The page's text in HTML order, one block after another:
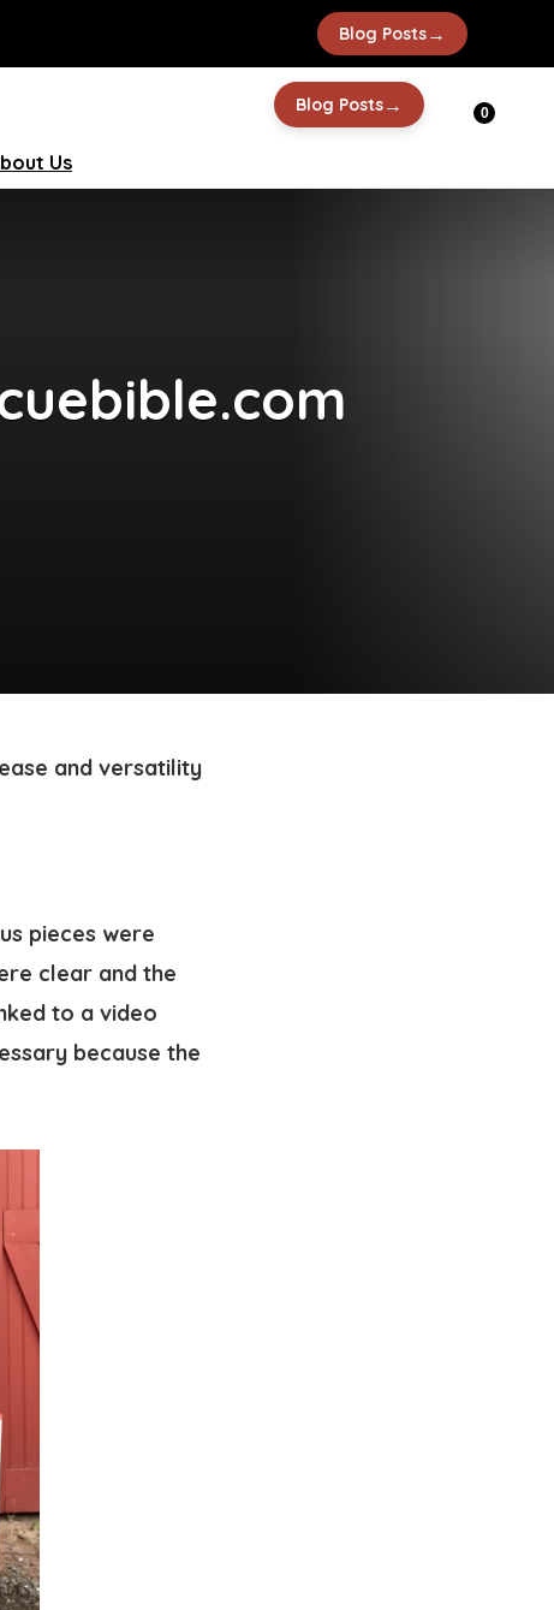
Blog Posts→
Blog Posts→ 0
Us
and versatility
pieces were
clear and the
to a video
because the